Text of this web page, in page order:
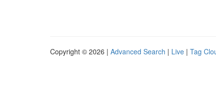
Copyright © 2026 | Advanced Search | Live | Tag